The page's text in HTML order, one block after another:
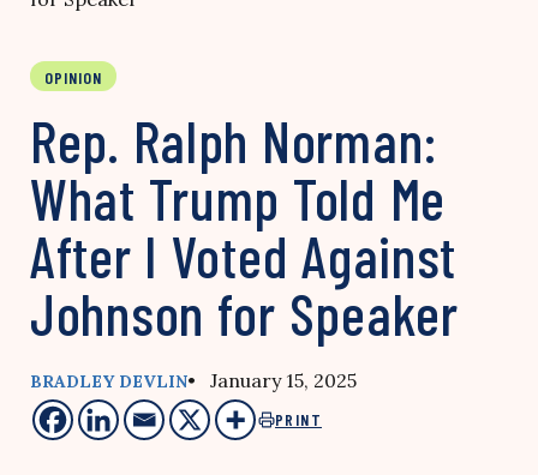
OPINION
Rep. Ralph Norman:
What Trump Told Me
After I Voted Against
Johnson for Speaker
BRADLEY DEVLIN• January 15, 2025
PRINT